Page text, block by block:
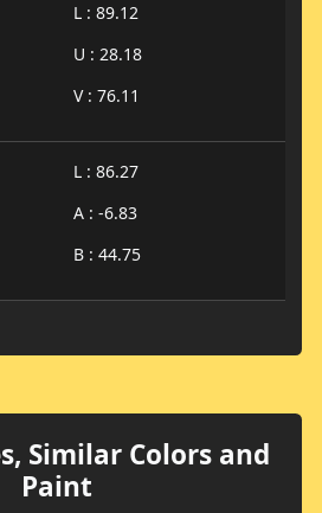
L : 89.12
U : 28.18
V : 76.11
L : 86.27
A : -6.83
B : 44.75
Similar Colors and
Paint